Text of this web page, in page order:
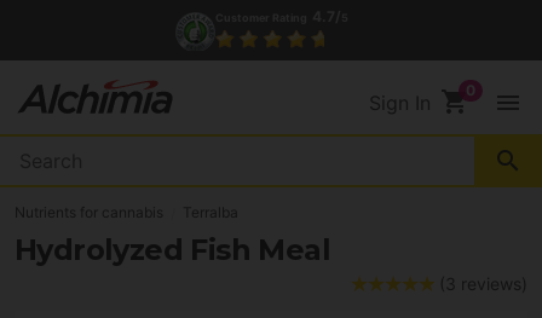
Sign In shopping_cart menu
search
Nutrients for cannabis Terralba
Hydrolyzed Fish Meal
(3 reviews)